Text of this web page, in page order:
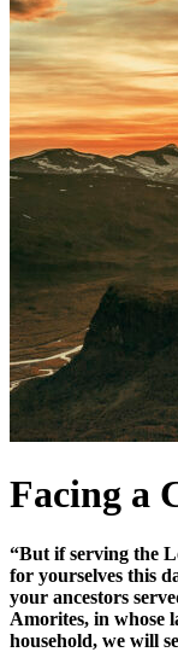
Facing a
“But if serving the
for yourselves this
your ancestors
Amorites, in whose
household, we will